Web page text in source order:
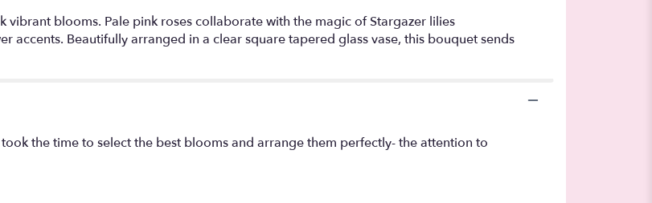
blooms. Pale pink roses collaborate with the magic of Stargazer lilies
accents. Beautifully arranged in a clear square tapered glass vase, this bouquet sends
the time to select the best blooms and arrange them perfectly- the attention to